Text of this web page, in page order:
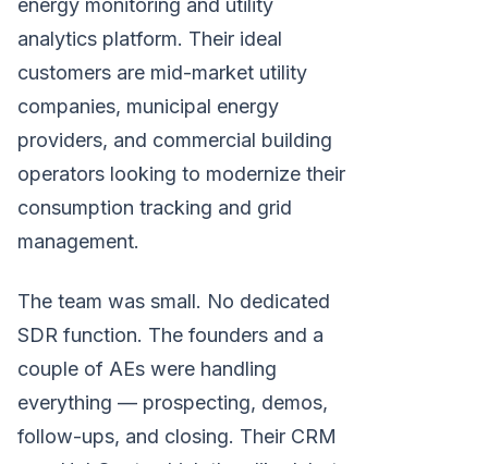
energy monitoring and utility
analytics platform. Their ideal
customers are mid-market utility
companies, municipal energy
providers, and commercial building
operators looking to modernize their
consumption tracking and grid
management.
The team was small. No dedicated
SDR function. The founders and a
couple of AEs were handling
everything — prospecting, demos,
follow-ups, and closing. Their CRM